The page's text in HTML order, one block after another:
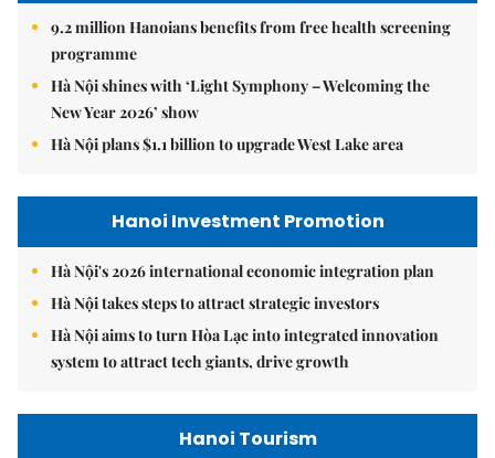
9.2 million Hanoians benefits from free health screening
programme
Hà Nội shines with ‘Light Symphony – Welcoming the
New Year 2026’ show
Hà Nội plans $1.1 billion to upgrade West Lake area
Hanoi Investment Promotion
Hà Nội's 2026 international economic integration plan
Hà Nội takes steps to attract strategic investors
Hà Nội aims to turn Hòa Lạc into integrated innovation
system to attract tech giants, drive growth
Hanoi Tourism